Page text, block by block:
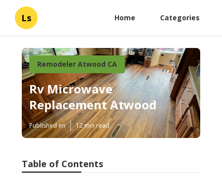
Ls Home Categories
Remodeler Atwood CA
Rv Microwave
Replacement Atwood
Published en 12 min read
Table of Contents